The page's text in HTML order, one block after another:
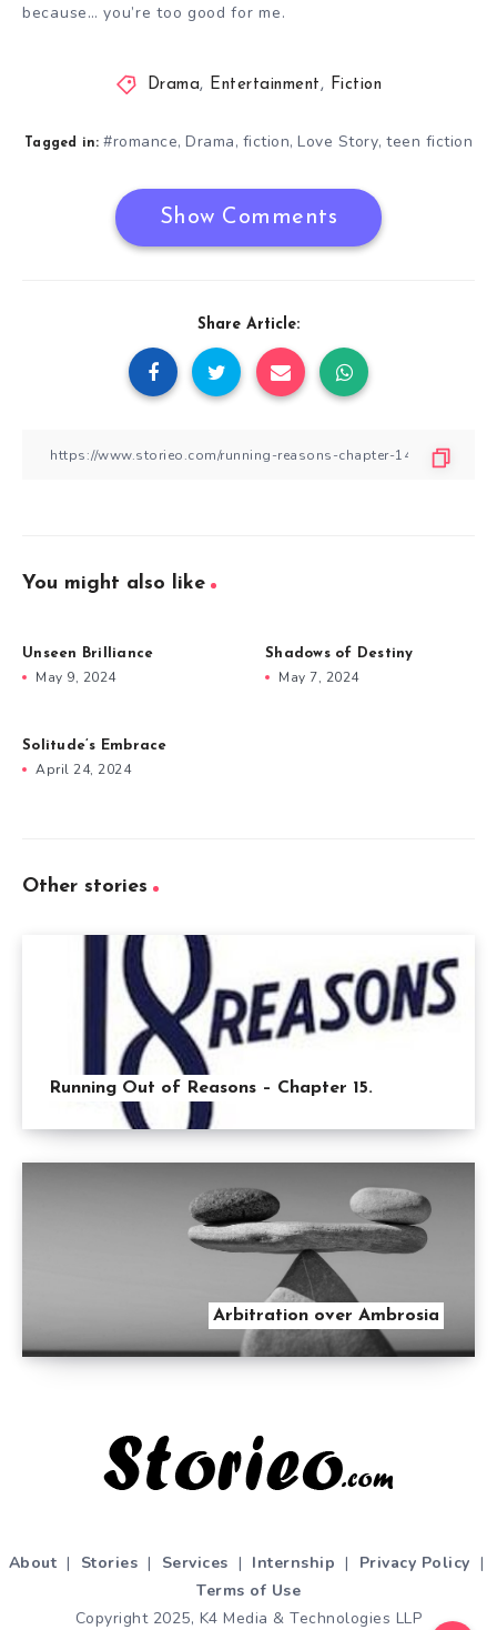
because… you’re too good for me.
Drama, Entertainment, Fiction
Tagged in: #romance, Drama, fiction, Love Story, teen fiction
Show Comments
Share Article:
You might also like
Unseen Brilliance
May 9, 2024
Shadows of Destiny
May 7, 2024
Solitude’s Embrace
April 24, 2024
Other stories
Running Out of Reasons – Chapter 15.
Arbitration over Ambrosia
About | Stories | Services | Internship | Privacy Policy |
Terms of Use
Copyright 2025, K4 Media & Technologies LLP